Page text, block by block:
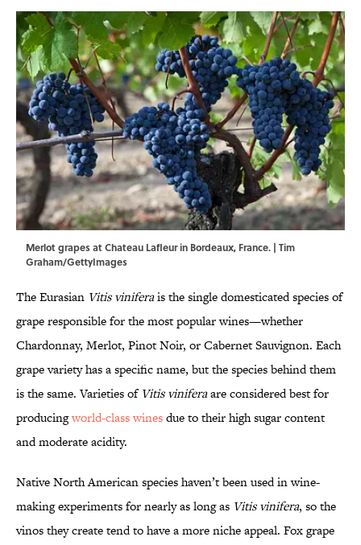
Merlot grapes at Chateau Lafleur in Bordeaux, France. | Tim
Graham/GettyImages
The Eurasian Vitis viniferais the single domesticated species of
grape responsible for the most popular wines—whether
Chardonnay, Merlot, Pinot Noir, or Cabernet Sauvignon. Each
grape variety has a specific name, but the species behind them
is the same. Varieties of Vitis viniferaare considered best for
producingworld-class winesdue to their high sugar content
and moderate acidity.
Native North American species haven’t been used in wine-
making experiments for nearly as long as Vitis vinifera, so the
vinosthey create tend to have a more niche appeal. Fox grape